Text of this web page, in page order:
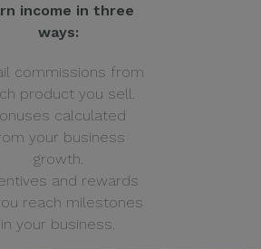
income in three
ways:
commissions from
product you sell.
calculated
your business
growth.
and rewards
reach milestones
in your business.